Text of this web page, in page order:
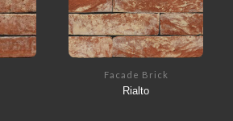
Facade Brick
Rialto